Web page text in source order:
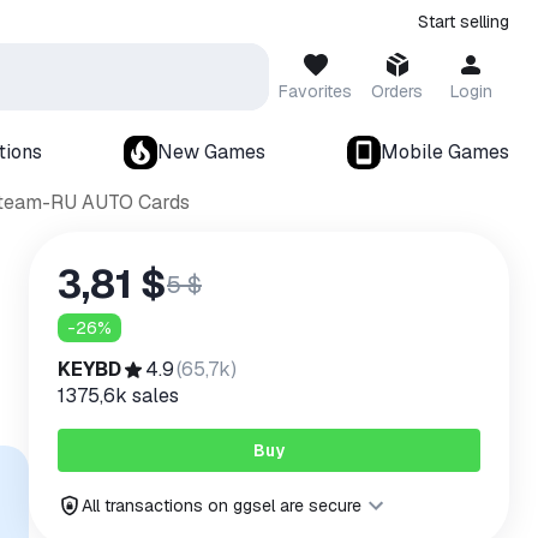
Start selling
Favorites Orders Login
New Games
Mobile Games
RU AUTO Cards
3,81 $5 $
-26%
KEYBD 4.9(65,7k)
1375,6k sales
Buy
All transactions on ggsel are secure